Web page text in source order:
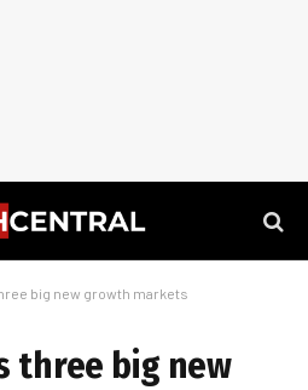
big new growth markets
three big new